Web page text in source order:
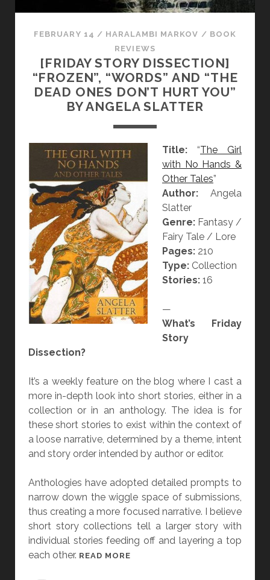
E
T
I
O
N
]
“
E
U
M
I
N
G
B
I
R
D
H
T
”
B
Y
A
N
E
L
A
S
L
FEBRUARY 14 / HARALAMBI MARKOV / BOOK
REVIEWS
[FRIDAY STORY DISSECTION]
“FROZEN”, “WORDS” AND “THE
DEAD ONES DON’T HURT YOU”
BY ANGELA SLATTER
Title:“The Girl
with No Hands &
Other Tales”
Author:Angela
Slatter
Genre:Fantasy /
Fairy Tale / Lore
Pages:210
Type:Collection
Stories:16
—
What’s Friday
Story
Dissection?
It’s a weekly feature on the blog where I cast a
more in-depth look into short stories, either in a
collection or in an anthology. The idea is for
these short stories to exist within the context of
a loose narrative, determined by a theme, intent
and story order intended by author or editor.
Anthologies have adopted detailed prompts to
narrow down the wiggle space of submissions,
thus creating a more focused narrative. I believe
short story collections tell a larger story with
individual stories feeding off and layering a top
each other. READ MORE